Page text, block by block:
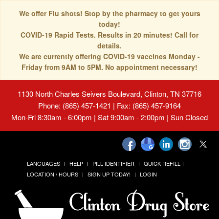
We offer Flu shots! Stop by the pharmacy to get yours
today!
COVID-19 Rapid Tests. Results in 20 minutes! Call for
details.
We are currently offering COVID-19 vaccines Monday -
Friday from 9AM to 5PM. No appointment necessary!
1130 North Charles Seivers Boulevard, Clinton, TN 37716
Phone: (865) 457-1421 | Fax: (865) 457-9164
Mon-Fri 8:30am - 6:00pm | Sat 9:00am - 2:00pm | Sun Closed
LANGUAGES HELP PILL IDENTIFIER
QUICK REFILL
LOCATION / HOURS
SIGN UP TODAY! LOGIN